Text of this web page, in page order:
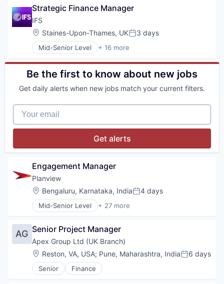
Strategic Finance Manager
IFS
Location:
Staines-Upon-Thames, UKPosted:
3 days
Mid-Senior Level + 16 more
Artificial Intelligence (AI)
Asset Management
Automation/Workflow Software
Cloud platforms(PaaS)
Data & Analytics
Enterprise Resource Planning (ERP)
Enterprise Software
Financial Services
Holding
Science and Engineering
Software
Software Development
Technology
Be the first to know about new jobs
Get daily alerts when new jobs match your current filters.
Your email
Get alerts
Engagement Manager
Planview
Location:
Bengaluru, Karnataka, IndiaPosted:
4 days
Mid-Senior Level + 27 more
Administrative Services
Artificial Intelligence
Automation
Business And Industrial
Business Process Management
Business/Productivity Software
AG Senior Project Manager
Apex Group Ltd (UK Branch)
Location:
Reston, VA, USA; Pune, Maharashtra, IndiaPosted:
6 days
Senior Finance